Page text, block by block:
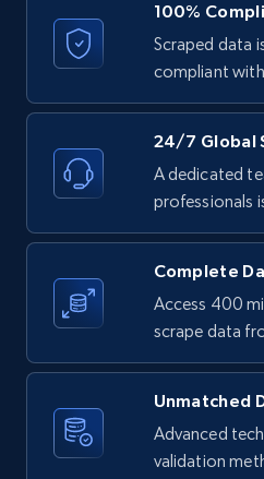
text, Date posted, and
1.5K+
LinkedIn posts - Discover
text, Date posted, and
11.3K+ 1.5K+
LinkedIn posts -
company URL
100%
Scraped data
compliant
24/7 Global
A dedicated
professionals
Complete
Access 400
scrape data
Unmatched
Advanced
validation